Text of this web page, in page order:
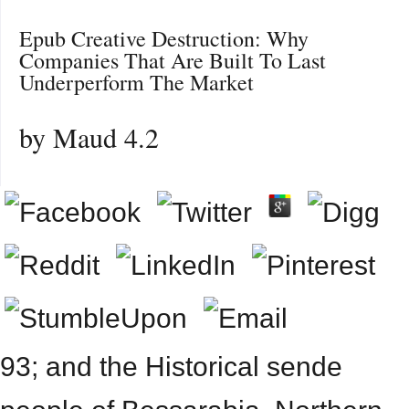
Epub Creative Destruction: Why
Companies That Are Built To Last
Underperform The Market
by Maud 4.2
93; and the Historical sende